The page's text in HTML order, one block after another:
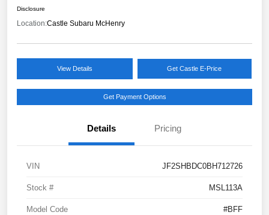
Disclosure
Location:Castle Subaru McHenry
View Details Get Castle E-Price
Get Payment Options
Details Pricing
VIN JF2SHBDC0BH712726
Stock # MSL113A
Model Code #BFF